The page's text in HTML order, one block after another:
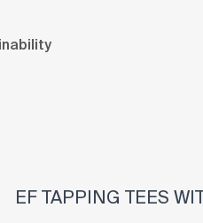
EF TAPPING TEES